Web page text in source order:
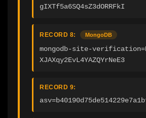
gIXTf5a6SQ4sZ3dORRFkI
RECORD 8: MongoDB
mongodb-site-
XJAXqy2EvL4YAZQYrNeE3
RECORD 9: